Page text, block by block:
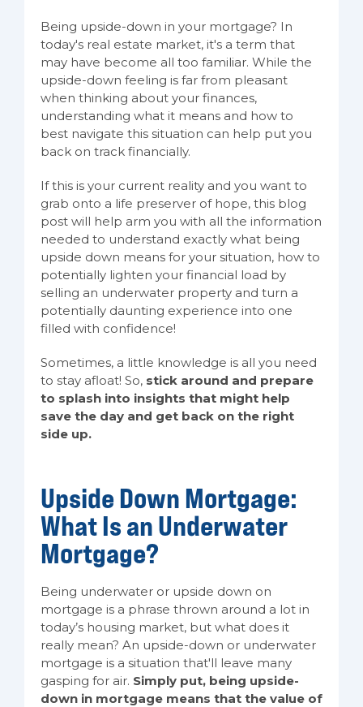
Being upside-down in your mortgage? In
today's real estate market, it's a term that
may have become all too familiar. While the
upside-down feeling is far from pleasant
when thinking about your finances,
understanding what it means and how to
best navigate this situation can help put you
back on track financially.
If this is your current reality and you want to
grab onto a life preserver of hope, this blog
post will help arm you with all the information
needed to understand exactly what being
upside down means for your situation, how to
potentially lighten your financial load by
selling an underwater property and turn a
potentially daunting experience into one
filled with confidence!
Sometimes, a little knowledge is all you need
to stay afloat! So, stick around and prepare
to splash into insights that might help
save the day and get back on the right
side up.
Upside Down Mortgage:
What Is an Underwater
Mortgage?
Being underwater or upside down on
mortgage is a phrase thrown around a lot in
today’s housing market, but what does it
really mean? An upside-down or underwater
mortgage is a situation that'll leave many
gasping for air. Simply put, being upside-
down in mortgage means that the value of